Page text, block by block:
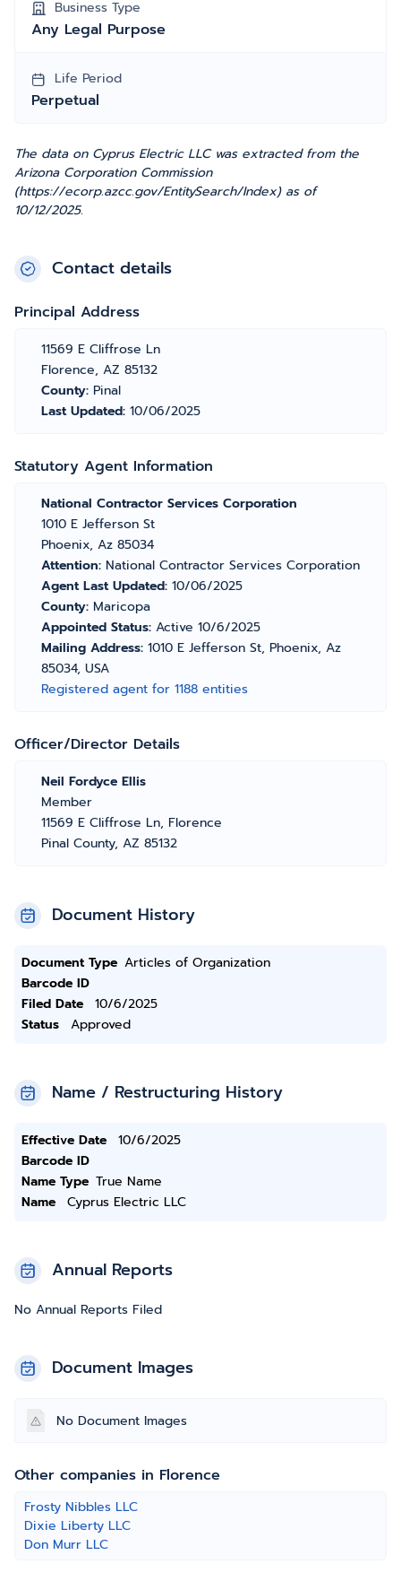
Business Type
Any Legal Purpose
Life Period
Perpetual
The data on Cyprus Electric LLC was extracted from the
Arizona Corporation Commission
(https://ecorp.azcc.gov/EntitySearch/Index) as of
10/12/2025.
Contact details
Principal Address
11569 E Cliffrose Ln
Florence, AZ 85132
County: Pinal
Last Updated: 10/06/2025
Statutory Agent Information
National Contractor Services Corporation
1010 E Jefferson St
Phoenix, Az 85034
Attention: National Contractor Services Corporation
Agent Last Updated: 10/06/2025
County: Maricopa
Appointed Status: Active 10/6/2025
Mailing Address: 1010 E Jefferson St, Phoenix, Az
85034, USA
Registered agent for 1188 entities
Officer/Director Details
Neil Fordyce Ellis
Member
11569 E Cliffrose Ln, Florence
Pinal County, AZ 85132
Document History
Document Type Articles of Organization
Barcode ID
Filed Date
10/6/2025
Status
Approved
Name / Restructuring History
Effective Date
10/6/2025
Barcode ID
Name Type True Name
Name
Cyprus Electric LLC
Annual Reports
No Annual Reports Filed
Document Images
No Document Images
Other companies in Florence
Frosty Nibbles LLC
Dixie Liberty LLC
Don Murr LLC